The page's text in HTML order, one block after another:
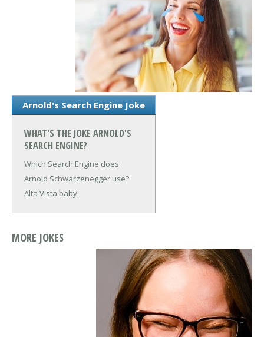
Arnold's Search Engine Joke
WHAT'S THE JOKE ARNOLD'S
SEARCH ENGINE?
Which Search Engine does
Arnold Schwarzenegger use?
Alta Vista baby.
MORE JOKES